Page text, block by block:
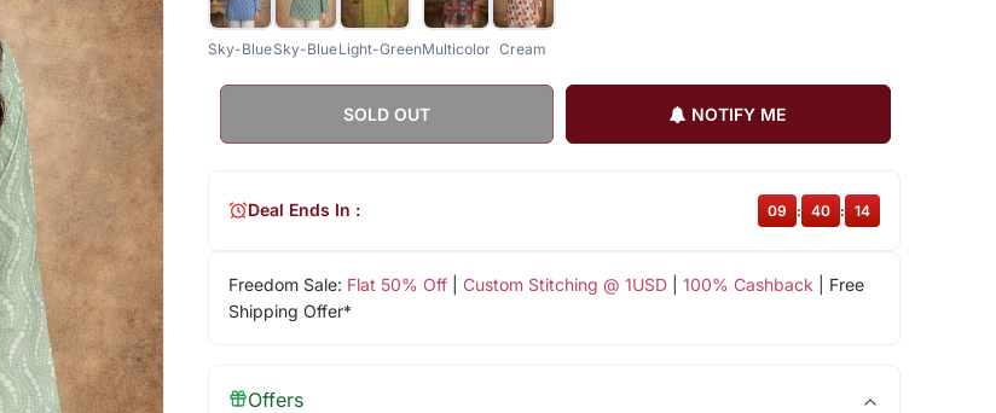
Sky-BlueSky-BlueLight-GreenMulticolor Cream
SOLD OUT NOTIFY ME
Freedom Sale: Flat 50% Off| Custom Stitching @ 1USD| 100% Cashback | Free
Shipping Offer*
Deal Ends In : 09 : 40 : 14
Offers